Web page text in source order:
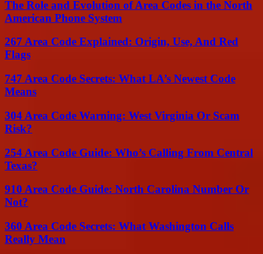
The Role and Evolution of Area Codes in the North
American Phone System
267 Area Code Explained: Origin, Use, And Red
Flags
747 Area Code Secrets: What LA’s Newest Code
Means
304 Area Code Warning: West Virginia Or Scam
Risk?
254 Area Code Guide: Who’s Calling From Central
Texas?
910 Area Code Guide: North Carolina Number Or
Not?
360 Area Code Secrets: What Washington Calls
Really Mean